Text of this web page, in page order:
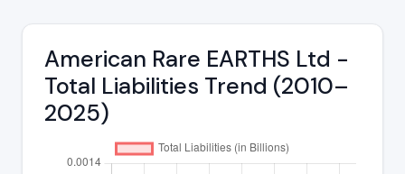
American Rare EARTHS Ltd -
Total Liabilities Trend (2010–
2025)